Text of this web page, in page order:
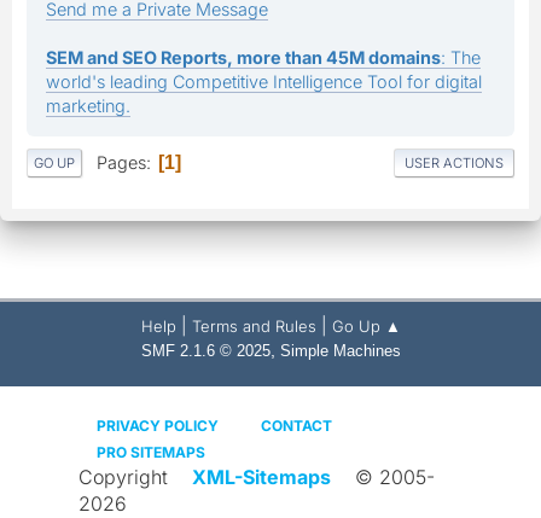
Send me a Private Message
SEM and SEO Reports, more than 45M domains: The
world's leading Competitive Intelligence Tool for digital
marketing.
GO UP Pages 1 USER ACTIONS
Help Terms and Rules Go Up ▲
SMF 2.1.6 © 2025, Simple Machines
PRIVACY POLICY
CONTACT
PRO SITEMAPS
Copyright XML-Sitemaps
© 2005-
2026